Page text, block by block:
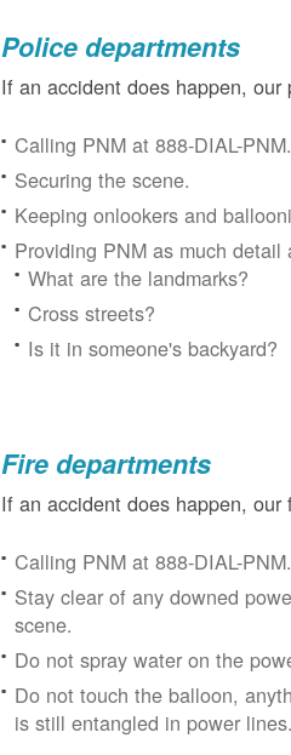
Police departments
If an accident does happen,
Calling PNM at 888-DIAL-PNM.
Securing the scene.
Keeping onlookers and
Providing PNM as much
What are the landmarks?
Cross streets?
Is it in someone's backyard?
Fire departments
If an accident does happen,
Calling PNM at 888-DIAL-PNM.
Stay clear of any downed
scene.
Do not spray water on the
Do not touch the balloon,
is still entangled in power lines.